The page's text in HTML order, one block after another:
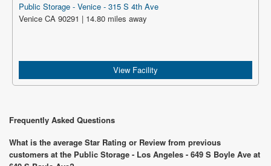
Public Storage - Venice - 315 S 4th Ave
Venice CA 90291 | 14.80 miles away
View Facility
Frequently Asked Questions
What is the average Star Rating or Review from previous
customers at the Public Storage - Los Angeles - 649 S Boyle Ave at